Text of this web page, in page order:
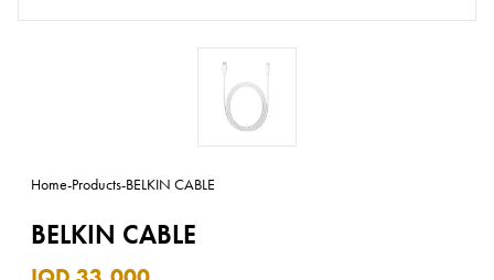
Home-Products-BELKIN CABLE
BELKIN CABLE